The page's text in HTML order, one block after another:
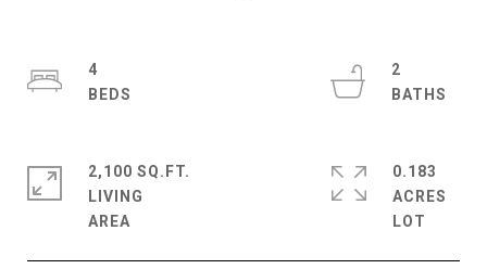
4
2
2,100 SQ.FT.
LIVING
0.183
ACRES